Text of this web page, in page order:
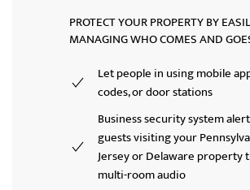
PROTECT YOUR PROPERTY BY
MANAGING WHO COMES AND
Let people in using mobile
codes, or door stations
Business security system
guests visiting your
Jersey or Delaware property
multi-room audio